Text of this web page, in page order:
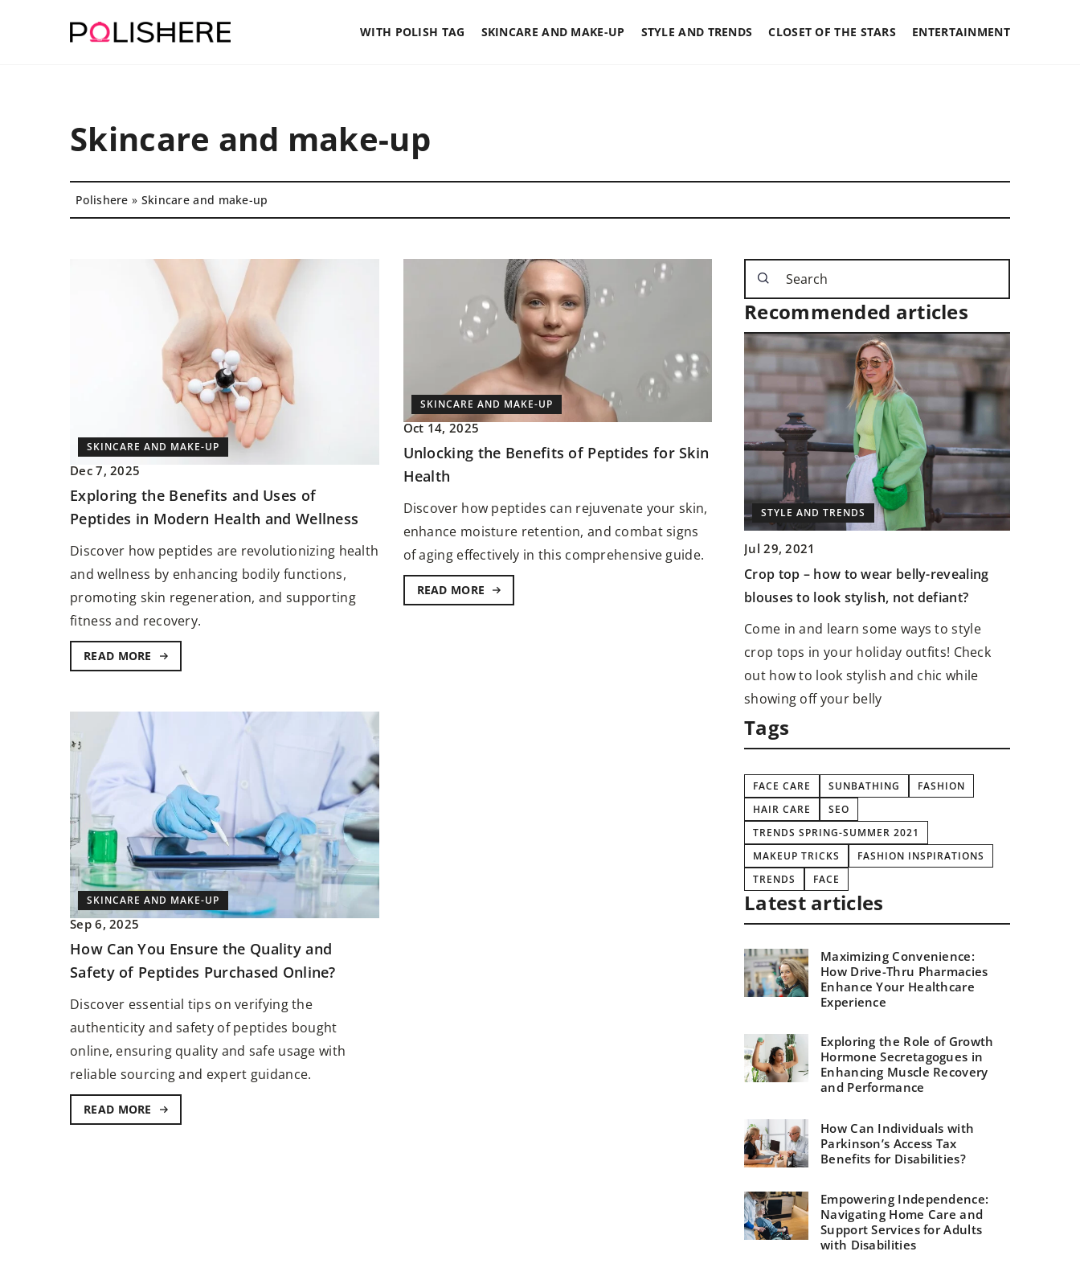
WITH POLISH TAG SKINCARE AND MAKE-UP STYLE AND TRENDS CLOSET OF THE STARS ENTERTAINMENT
Skincare and make-up
Polishere » Skincare and make-up
SKINCARE AND MAKE-UP
Dec 7, 2025
Exploring the Benefits and Uses of
Peptides in Modern Health and Wellness
Discover how peptides are revolutionizing health
and wellness by enhancing bodily functions,
promoting skin regeneration, and supporting
fitness and recovery.
READ MORE
SKINCARE AND MAKE-UP
Oct 14, 2025
Unlocking the Benefits of Peptides for Skin
Health
Discover how peptides can rejuvenate your skin,
enhance moisture retention, and combat signs
of aging effectively in this comprehensive guide.
READ MORE
SKINCARE AND MAKE-UP
Sep 6, 2025
How Can You Ensure the Quality and
Safety of Peptides Purchased Online?
Discover essential tips on verifying the
authenticity and safety of peptides bought
online, ensuring quality and safe usage with
reliable sourcing and expert guidance.
READ MORE
Recommended articles
STYLE AND TRENDS
Aug 28, 2023
Before Taking the Plunge: What to Know
Before Getting a Hair Colour Service
In the world of beauty and self-
Jun 2, 2024
The secrets to achieving a natural glow
with minimal makeup
Discover radiant beauty with minimal
STYLE AND TRENDS
Jul 29, 2021
Crop top – how to wear belly-revealing
blouses to look stylish, not defiant?
Come in and learn some ways to style
crop tops in your holiday outfits! Check
out how to look stylish and chic while
showing off your belly
Tags
FACE CARE SUNBATHING
FASHION
HAIR CARE
SEO
TRENDS SPRING-SUMMER 2021
MAKEUP TRICKS
FASHION INSPIRATIONS
TRENDS
FACE
Latest articles
Maximizing Convenience:
How Drive-Thru Pharmacies
Enhance Your Healthcare
Experience
Exploring the Role of Growth
Hormone Secretagogues in
Enhancing Muscle Recovery
and Performance
How Can Individuals with
Parkinson’s Access Tax
Benefits for Disabilities?
Empowering Independence:
Navigating Home Care and
Support Services for Adults
with Disabilities